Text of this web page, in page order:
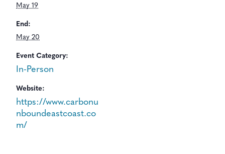
May 19
End:
May 20
Event Category:
In-Person
Website:
https://www.carbonu
nboundeastcoast.co
m/